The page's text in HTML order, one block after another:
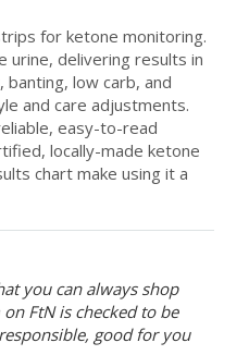
for ketone monitoring.
delivering results in
low carb, and
and care adjustments.
easy-to-read
locally-made ketone
chart make using it a
you can always shop
FtN is checked to be
good for you